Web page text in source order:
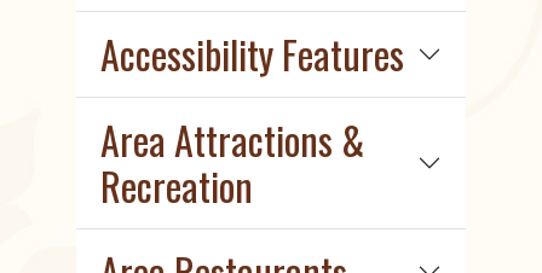
Accessibility Features
Area Attractions &
Recreation